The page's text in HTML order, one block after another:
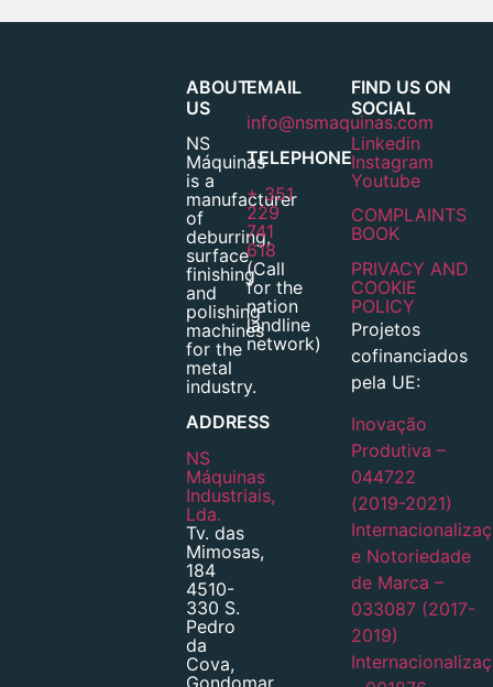
ABOUT
US
NS
Máquinas
is a
manufacturer
of
deburring,
surface
finishing
and
polishing
machines
for the
metal
industry.
ADDRESS
NS
Máquinas
Industriais,
Lda.
Tv. das
Mimosas,
184
4510-
330 S.
Pedro
da
Cova,
Gondomar
EMAIL
info@nsmaquinas.com
TELEPHONE
+ 351
229
741
618
(Call
for the
nation
landline
network)
FIND US ON
SOCIAL
Linkedin
Instagram
Youtube
COMPLAINTS
BOOK
PRIVACY AND
COOKIE
POLICY
Projetos
cofinanciados
pela UE:
Inovação
Produtiva –
044722
(2019-2021)
e Notoriedade
de Marca –
033087 (2017-
2019)